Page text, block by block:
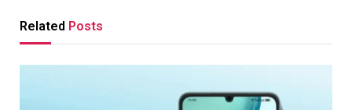
Related Posts